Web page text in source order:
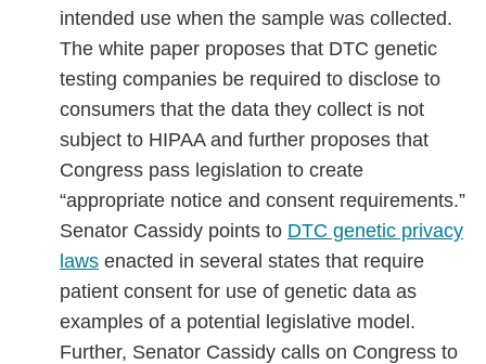
intended use when the sample was collected.
The white paper proposes that DTC genetic
testing companies be required to disclose to
consumers that the data they collect is not
subject to HIPAA and further proposes that
Congress pass legislation to create
“appropriate notice and consent requirements.”
Senator Cassidy points to DTC genetic privacy
laws enacted in several states that require
patient consent for use of genetic data as
examples of a potential legislative model.
Further, Senator Cassidy calls on Congress to